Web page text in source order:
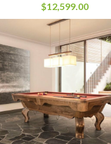
$12,599.00